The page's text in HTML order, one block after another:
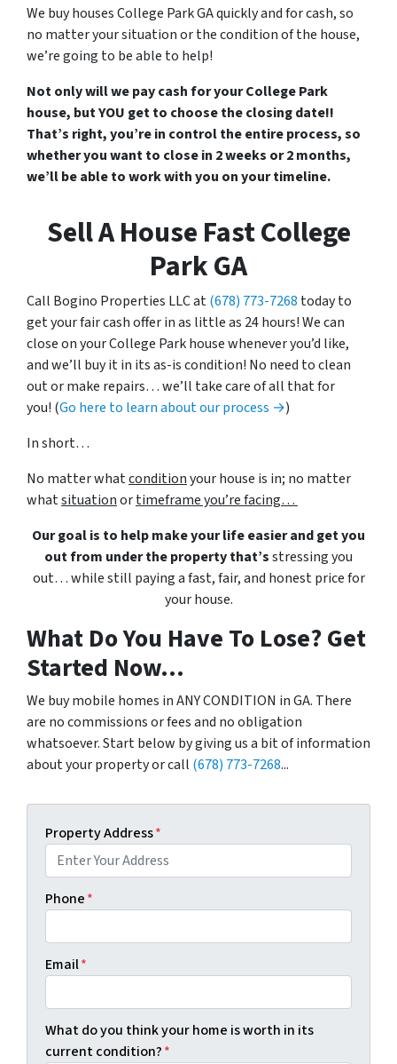
We buy houses College Park GA quickly and for cash, so
no matter your situation or the condition of the house,
we’re going to be able to help!
Not only will we pay cash for your College Park
house, but YOU get to choose the closing date!!
That’s right, you’re in control the entire process, so
whether you want to close in 2 weeks or 2 months,
we’ll be able to work with you on your timeline.
Sell A House Fast College
Park GA
Call Bogino Properties LLC at(678) 773-7268 today to
get your fair cash offer in as little as 24 hours! We can
close on your College Park house whenever you’d like,
and we’ll buy it in its as-is condition! No need to clean
out or make repairs… we’ll take care of all that for
you! (Go here to learn about our process →)
In short…
No matter whatconditionyour house is in; no matter
whatsituationortimeframe you’re facing…
Our goal is to help make your life easier and get you
out from under the property that’sstressing you
out… while still paying a fast, fair, and honest price for
your house.
What Do You Have To Lose? Get
Started Now...
We buy mobile homes in ANY CONDITION in GA. There
are no commissions or fees and no obligation
whatsoever. Start below by giving us a bit of information
about your property or call (678) 773-7268...
Property Address*
Phone*
Email*
What do you think your home is worth in its
current condition?*